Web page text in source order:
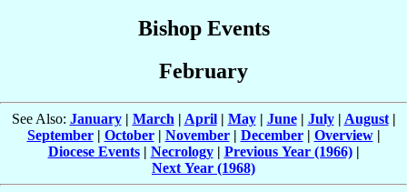
Bishop Events
February
See Also: January| March | April| May| June| July| August|
September| October| November| December| Overview|
Diocese Events| Necrology| Previous Year (1966)|
Next Year (1968)